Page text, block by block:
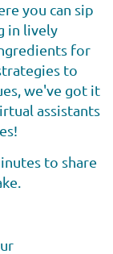
you can sip
in lively
for
to
we've got it
assistants
to share